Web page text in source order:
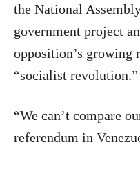
the National
government project
opposition’s growing
“socialist revolution.”
“We can’t compare
referendum in